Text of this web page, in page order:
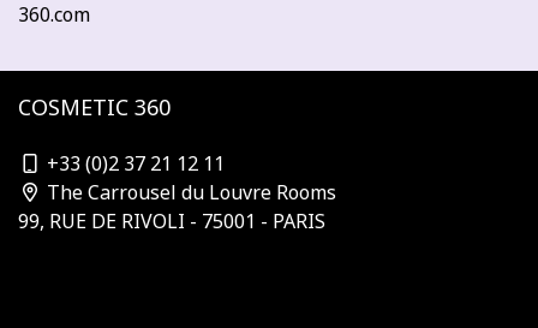
360.com
COSMETIC 360
+33 (0)2 37 21 12 11
The Carrousel du Louvre Rooms
99, RUE DE RIVOLI - 75001 - PARIS